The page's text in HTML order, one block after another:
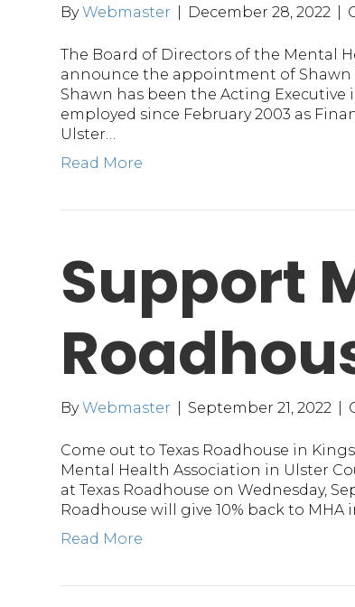
ByWebmaster December 28, 2022
The Board of Directors of the Mental
announce the appointment of Shawn
Shawn has been the Acting Executive
employed since February 2003 as
Ulster…
Read More
Support
ByWebmaster September 21, 2022
Come out to Texas Roadhouse in
Mental Health Association in Ulster
at Texas Roadhouse on Wednesday,
Roadhouse will give 10% back to MHA
Read More